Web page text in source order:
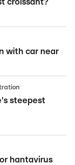
croissant?
with car near
steepest
hantavirus